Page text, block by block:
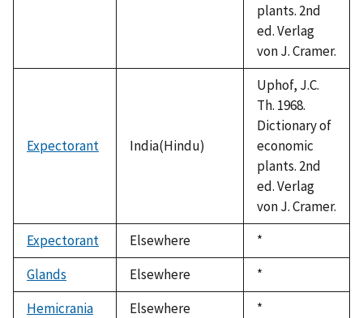
plants. 2nd
ed. Verlag
von J. Cramer.
Expectorant India(Hindu)
Uphof, J.C.
Th. 1968.
Dictionary of
economic
plants. 2nd
ed. Verlag
von J. Cramer.
Expectorant
Elsewhere
Duke,
1992
*
Glands
Elsewhere
Duke,
1992
*
Hemicrania
Elsewhere
Duke,
*